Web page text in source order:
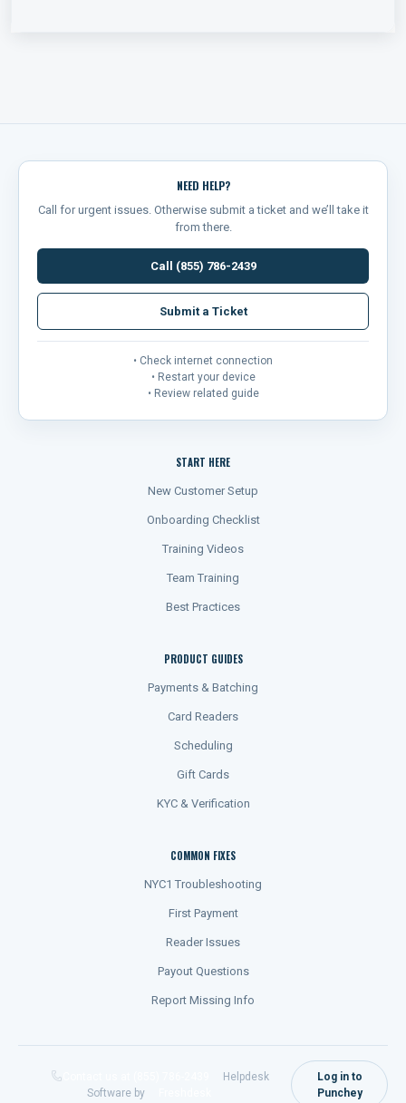
NEED HELP?
Call for urgent issues. Otherwise submit a ticket and we’ll take it
from there.
Call (855) 786-2439
Submit a Ticket
• Check internet connection
• Restart your device
• Review related guide
START HERE
New Customer Setup
Onboarding Checklist
Training Videos
Team Training
Best Practices
PRODUCT GUIDES
Payments & Batching
Card Readers
Scheduling
Gift Cards
KYC & Verification
COMMON FIXES
NYC1 Troubleshooting
First Payment
Reader Issues
Payout Questions
Report Missing Info
Helpdesk
Software by
Log in to
Punchey